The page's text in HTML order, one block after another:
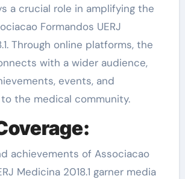
a crucial role in amplifying the
Formandos UERJ
Through online platforms, the
with a wider audience,
events, and
the medical community.
achievements of Associacao
Medicina 2018.1 garner media